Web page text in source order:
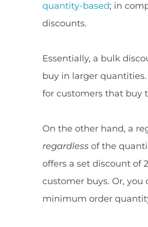
quantity-based; in
discounts.
Essentially, a bulk
buy in larger
for customers that buy
On the other hand, a
regardless of the
offers a set discount of
customer buys. Or,
minimum order